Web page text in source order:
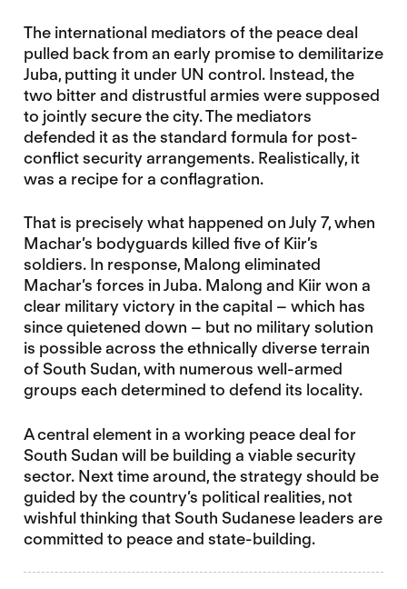
The international mediators of the peace deal
pulled back from an early promise to demilitarize
Juba, putting it under UN control. Instead, the
two bitter and distrustful armies were supposed
to jointly secure the city. The mediators
defended it as the standard formula for post-
conflict security arrangements. Realistically, it
was a recipe for a conflagration.
That is precisely what happened on July 7, when
Machar’s bodyguards killed five of Kiir’s
soldiers. In response, Malong eliminated
Machar’s forces in Juba. Malong and Kiir won a
clear military victory in the capital – which has
since quietened down – but no military solution
is possible across the ethnically diverse terrain
of South Sudan, with numerous well-armed
groups each determined to defend its locality.
A central element in a working peace deal for
South Sudan will be building a viable security
sector. Next time around, the strategy should be
guided by the country’s political realities, not
wishful thinking that South Sudanese leaders are
committed to peace and state-building.